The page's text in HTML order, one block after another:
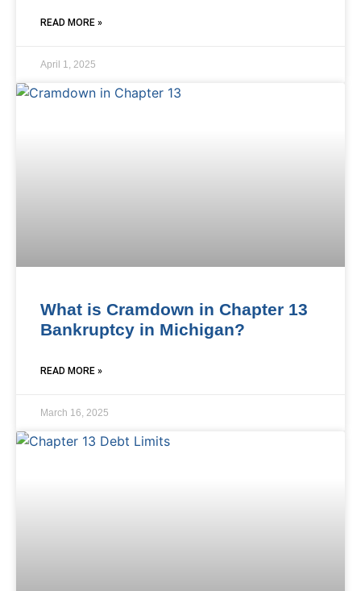
READ MORE »
April 1, 2025
What is Cramdown in Chapter 13
Bankruptcy in Michigan?
READ MORE »
March 16, 2025